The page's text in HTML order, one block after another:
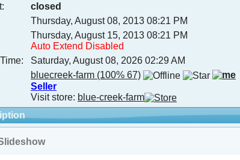
closed
Thursday, August 08, 2013 08:21 PM
Thursday, August 15, 2013 08:21 PM
Auto Extend Disabled
Saturday, August 08, 2026 02:29 AM
bluecreek-farm (100% 67)
Seller
Visit store: blue-creek-farm